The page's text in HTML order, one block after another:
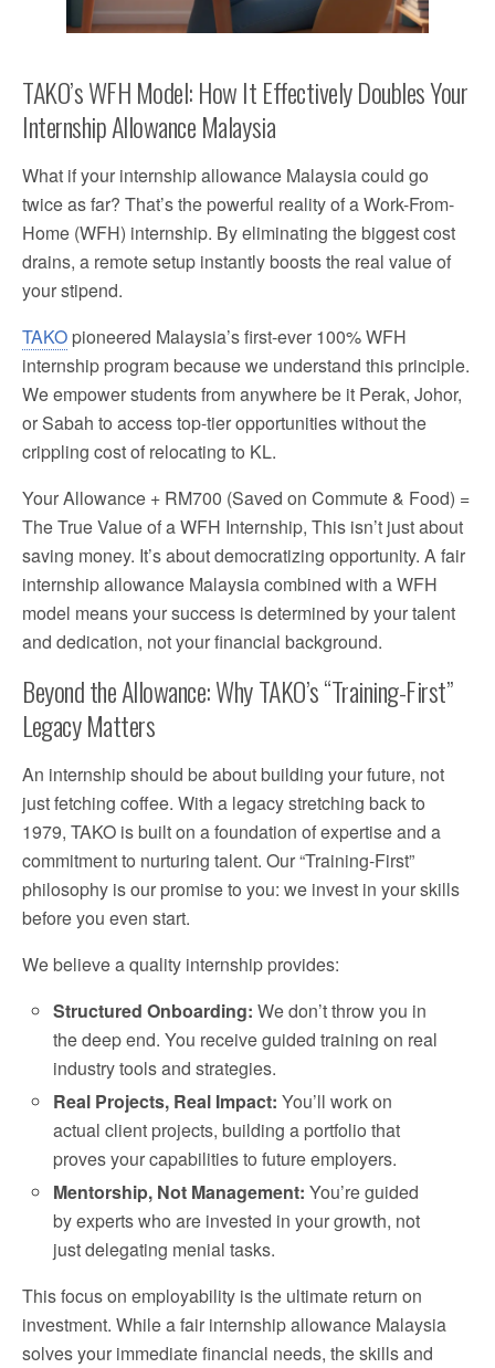
TAKO’s WFH Model: How It Effectively Doubles Your
Internship Allowance Malaysia
What if your internship allowance Malaysia could go
twice as far? That’s the powerful reality of a Work-From-
Home (WFH) internship. By eliminating the biggest cost
drains, a remote setup instantly boosts the real value of
your stipend.
TAKO pioneered Malaysia’s first-ever 100% WFH
internship program because we understand this principle.
We empower students from anywhere be it Perak, Johor,
or Sabah to access top-tier opportunities without the
crippling cost of relocating to KL.
Your Allowance + RM700 (Saved on Commute & Food) =
The True Value of a WFH Internship, This isn’t just about
saving money. It’s about democratizing opportunity. A fair
internship allowance Malaysia combined with a WFH
model means your success is determined by your talent
and dedication, not your financial background.
Beyond the Allowance: Why TAKO’s “Training-First”
Legacy Matters
An internship should be about building your future, not
just fetching coffee. With a legacy stretching back to
1979, TAKO is built on a foundation of expertise and a
commitment to nurturing talent. Our “Training-First”
philosophy is our promise to you: we invest in your skills
before you even start.
We believe a quality internship provides:
Structured Onboarding: We don’t throw you in
the deep end. You receive guided training on real
industry tools and strategies.
Real Projects, Real Impact: You’ll work on
actual client projects, building a portfolio that
proves your capabilities to future employers.
Mentorship, Not Management: You’re guided
by experts who are invested in your growth, not
just delegating menial tasks.
This focus on employability is the ultimate return on
investment. While a fair internship allowance Malaysia
solves your immediate financial needs, the skills and